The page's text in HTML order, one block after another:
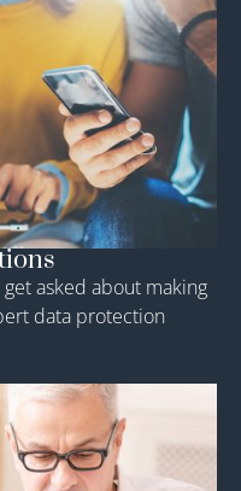
asked about making
data protection